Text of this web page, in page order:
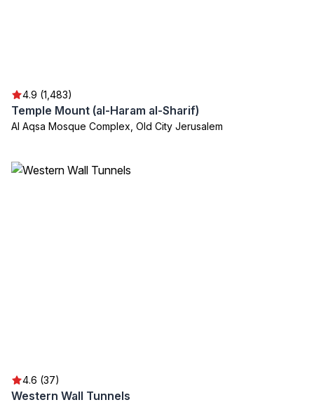
4.9 (1,483)
Temple Mount (al-Haram al-Sharif)
Al Aqsa Mosque Complex, Old City Jerusalem
4.6 (37)
Western Wall Tunnels